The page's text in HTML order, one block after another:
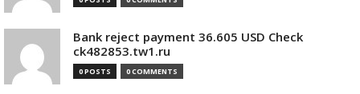
Bank reject payment 36.605 USD Check
ck482853.tw1.ru
0 POSTS 0 COMMENTS